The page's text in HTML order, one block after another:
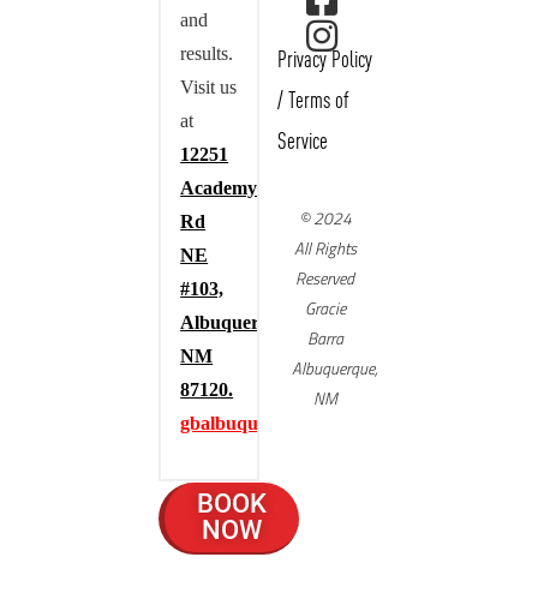
and
results.
Visit us
at
12251
Academy
Rd
NE
#103,
Albuquerque,
NM
87120.
gbalbuquerque.com
BOOK
NOW
Privacy Policy
/ Terms of
Service
© 2024
All Rights
Reserved
Gracie
Barra
Albuquerque,
NM